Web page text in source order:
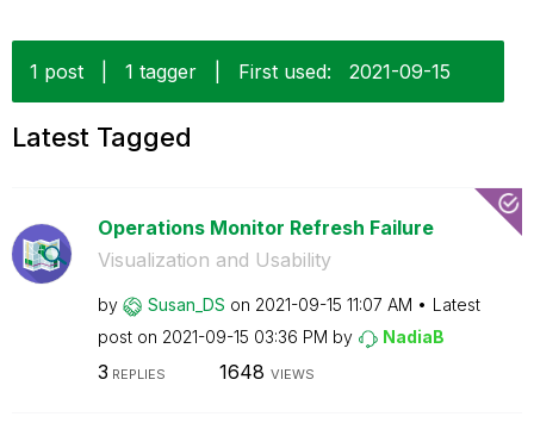
1 post 1 tagger First used: ‎2021-09-15
Latest Tagged
Operations Monitor Refresh Failure
Visualization and Usability
by Susan_DS on ‎2021-09-15 11:07 AM
Latest
post on ‎2021-09-15 03:36 PM by NadiaB
3 REPLIES 1648 VIEWS